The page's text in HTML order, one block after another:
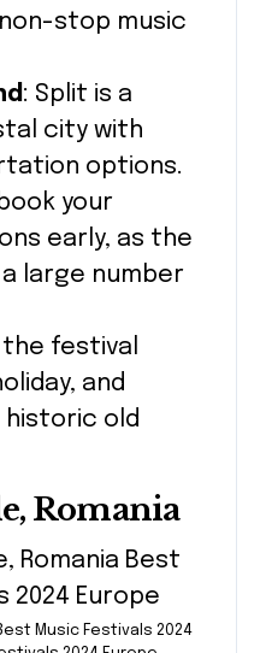
stop music
: Split is a
city with
options.
your
early, as the
large number
the festival
and
historic old
Romania
Music Festivals 2024